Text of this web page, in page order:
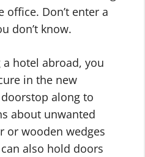
office. Don’t enter a
don’t know.
hotel abroad, you
in the new
along to
about unwanted
or wooden wedges
also hold doors